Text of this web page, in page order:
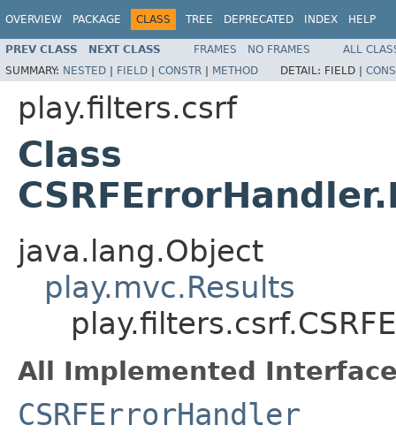
OVERVIEW PACKAGE CLASS TREE DEPRECATED INDEX HELP
PREV CLASS NEXT CLASS FRAMES NO FRAMES
ALL
SUMMARY: NESTED | FIELD | CONSTR | METHOD DETAIL: FIELD |
play.filters.csrf
Class
java.lang.Object
play.mvc.Results
All Implemented
CSRFErrorHandler